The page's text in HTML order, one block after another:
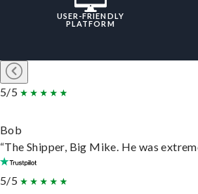
USER-FRIENDLY
PLATFORM
5/5
Bob
“The Shipper, Big Mike. He was
5/5